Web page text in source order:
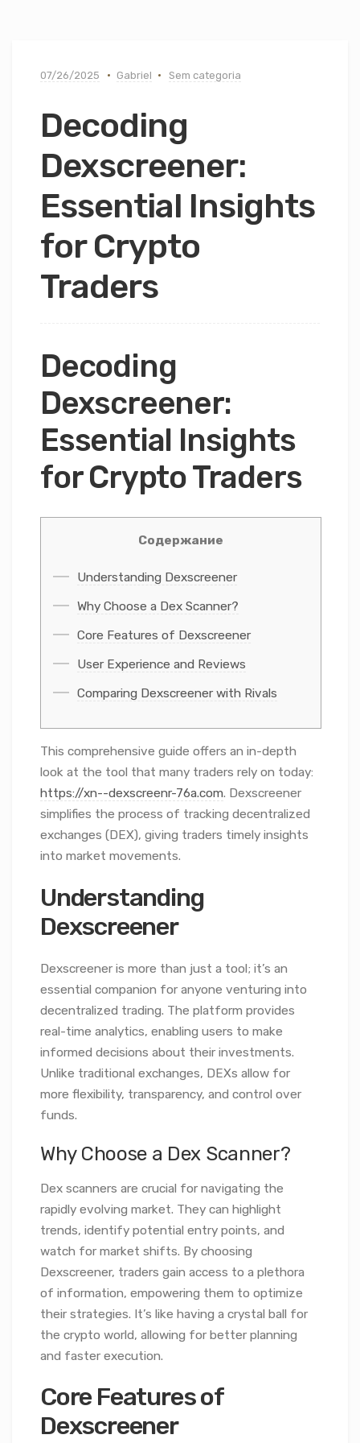
07/26/2025 Gabriel Sem categoria
Decoding
Dexscreener:
Essential Insights
for Crypto
Traders
Decoding
Dexscreener:
Essential Insights
for Crypto Traders
Содержание
Understanding Dexscreener
Why Choose a Dex Scanner?
Core Features of Dexscreener
User Experience and Reviews
Comparing Dexscreener with Rivals
This comprehensive guide offers an in-depth
look at the tool that many traders rely on today:
https://xn--dexscreenr-76a.com. Dexscreener
simplifies the process of tracking decentralized
exchanges (DEX), giving traders timely insights
into market movements.
Understanding
Dexscreener
Dexscreener is more than just a tool; it’s an
essential companion for anyone venturing into
decentralized trading. The platform provides
real-time analytics, enabling users to make
informed decisions about their investments.
Unlike traditional exchanges, DEXs allow for
more flexibility, transparency, and control over
funds.
Why Choose a Dex Scanner?
Dex scanners are crucial for navigating the
rapidly evolving market. They can highlight
trends, identify potential entry points, and
watch for market shifts. By choosing
Dexscreener, traders gain access to a plethora
of information, empowering them to optimize
their strategies. It’s like having a crystal ball for
the crypto world, allowing for better planning
and faster execution.
Core Features of
Dexscreener